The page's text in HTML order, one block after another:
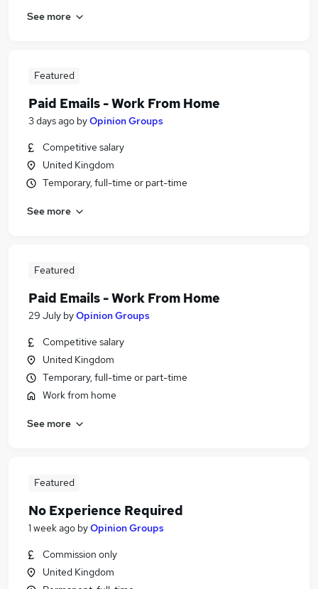
See more
Featured
Paid Emails - Work From Home
3 days ago byOpinion Groups
Competitive salary
United Kingdom
Temporary, full-time or part-time
See more
Featured
Paid Emails - Work From Home
29 July byOpinion Groups
Competitive salary
United Kingdom
Temporary, full-time or part-time
Work from home
See more
Featured
No Experience Required
1 week ago byOpinion Groups
Commission only
United Kingdom